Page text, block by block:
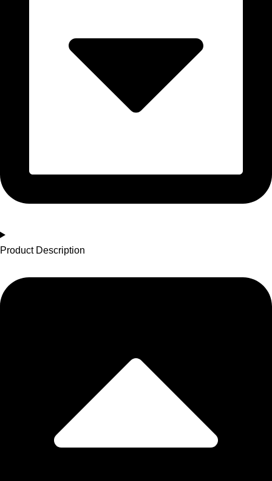
Product Description